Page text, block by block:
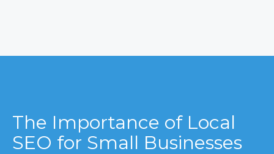
The Importance of Local
SEO for Small Businesses